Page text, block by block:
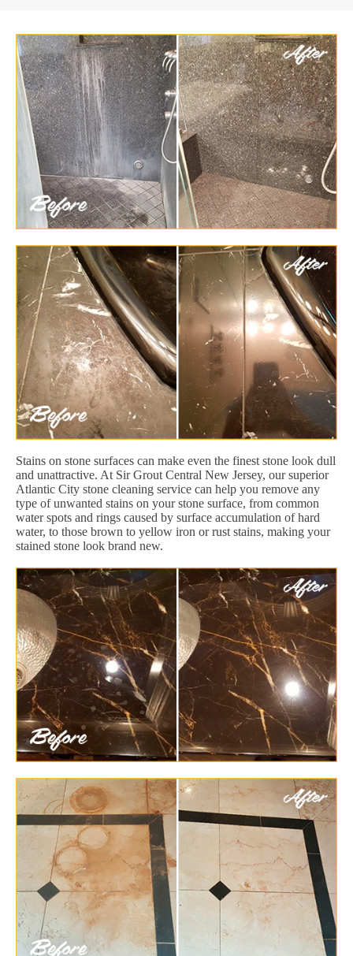
Stains on stone surfaces can make even the finest stone look dull
and unattractive. At Sir Grout Central New Jersey, our superior
Atlantic City stone cleaning service can help you remove any
type of unwanted stains on your stone surface, from common
water spots and rings caused by surface accumulation of hard
water, to those brown to yellow iron or rust stains, making your
stained stone look brand new.